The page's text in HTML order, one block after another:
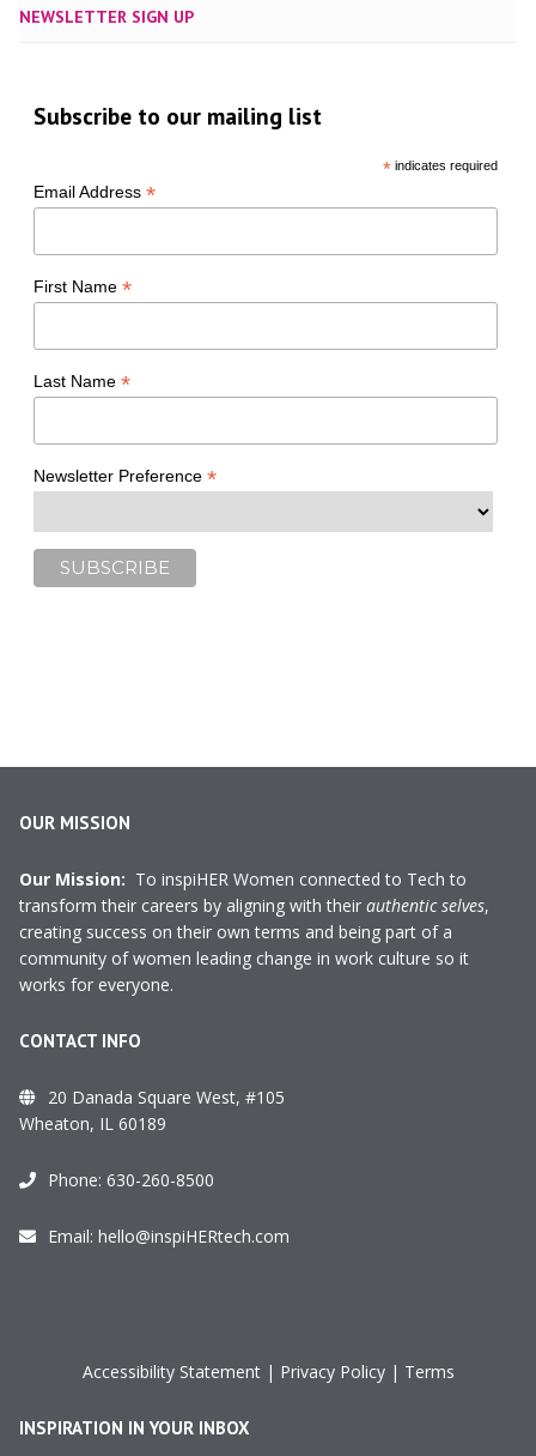
NEWSLETTER SIGN UP
Subscribe to our mailing list
*indicates required
Email Address*
First Name*
Last Name*
Newsletter Preference*
OUR MISSION
Our Mission: To inspiHER Women connected to Tech to
transform their careers by aligning with their authentic selves,
creating success on their own terms and being part of a
community of women leading change in work culture so it
works for everyone.
CONTACT INFO
20 Danada Square West, #105
Wheaton, IL 60189
Phone: 630-260-8500
Email: hello@inspiHERtech.com
Accessibility Statement| Privacy Policy| Terms
INSPIRATION IN YOUR INBOX